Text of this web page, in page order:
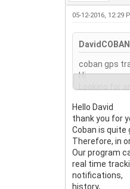
05-12-2016, 12:29
coban gps
Hi
Looking for
Hello David
thank you for
Coban is quite
Therefore, in
Our program
real time
notifications,
history,